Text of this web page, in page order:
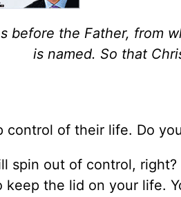
before the Father, from
is named. So that
control of their life. Do
spin out of control,
the lid on your life.